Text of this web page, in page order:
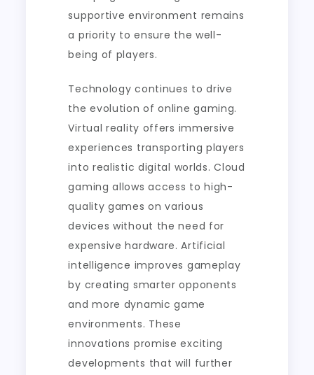
supportive environment remains
a priority to ensure the well-
being of players.
Technology continues to drive
the evolution of online gaming.
Virtual reality offers immersive
experiences transporting players
into realistic digital worlds. Cloud
gaming allows access to high-
quality games on various
devices without the need for
expensive hardware. Artificial
intelligence improves gameplay
by creating smarter opponents
and more dynamic game
environments. These
innovations promise exciting
developments that will further